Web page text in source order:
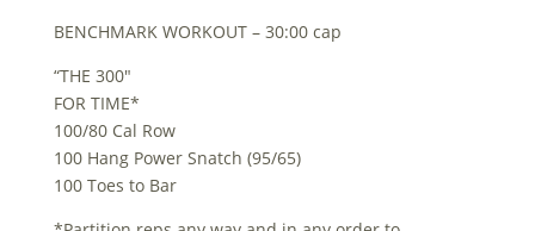
BENCHMARK WORKOUT – 30:00 cap
“THE 300″
FOR TIME*
100/80 Cal Row
100 Hang Power Snatch (95/65)
100 Toes to Bar